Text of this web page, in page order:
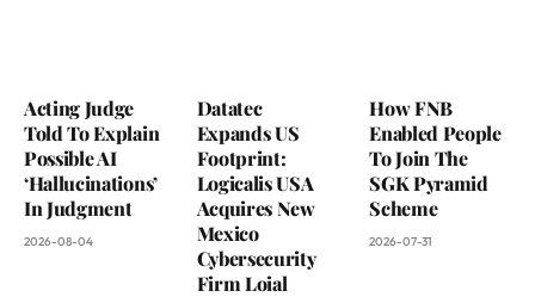
Acting Judge
Told To Explain
Possible AI
‘Hallucinations’
In Judgment
2026-08-04
Datatec
Expands US
Footprint:
Logicalis USA
Acquires New
Mexico
Cybersecurity
Firm Loial
How FNB
Enabled People
To Join The
SGK Pyramid
Scheme
2026-07-31